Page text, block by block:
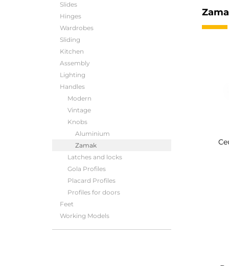
Slides
Hinges
Wardrobes
Sliding
Kitchen
Assembly
Lighting
Handles
Modern
Vintage
Knobs
Aluminium
Zamak
Latches and locks
Gola Profiles
Placard Profiles
Profiles for doors
Feet
Working Models